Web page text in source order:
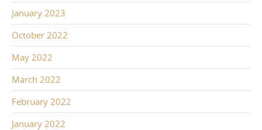
January 2023
October 2022
May 2022
March 2022
February 2022
January 2022